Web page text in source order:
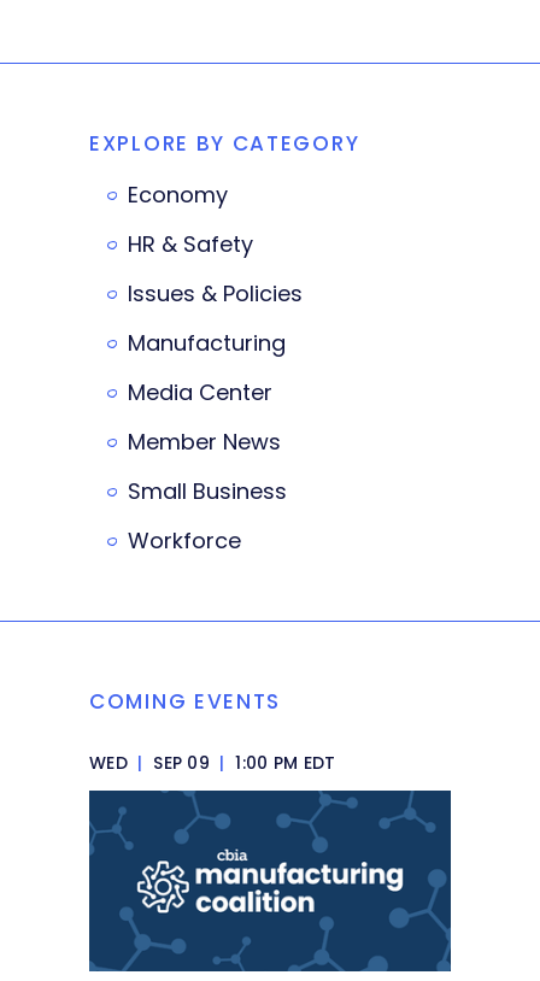
EXPLORE BY CATEGORY
Economy
HR & Safety
Issues & Policies
Manufacturing
Media Center
Member News
Small Business
Workforce
COMING EVENTS
WED | SEP 09 | 1:00 PM EDT